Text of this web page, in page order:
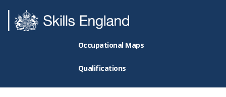
Occupational Maps
Qualifications